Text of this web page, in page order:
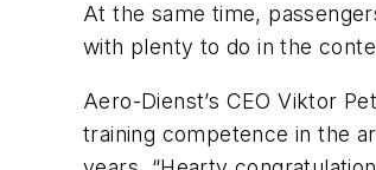
At the same time,
with plenty to do in the
Aero-Dienst’s CEO Viktor
training competence in the